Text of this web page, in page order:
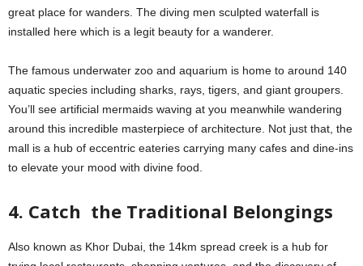
great place for wanders. The diving men sculpted waterfall is
installed here which is a legit beauty for a wanderer.
The famous underwater zoo and aquarium is home to around 140
aquatic species including sharks, rays, tigers, and giant groupers.
You’ll see artificial mermaids waving at you meanwhile wandering
around this incredible masterpiece of architecture. Not just that, the
mall is a hub of eccentric eateries carrying many cafes and dine-ins
to elevate your mood with divine food.
4. Catch the Traditional Belongings
Also known as Khor Dubai, the 14km spread creek is a hub for